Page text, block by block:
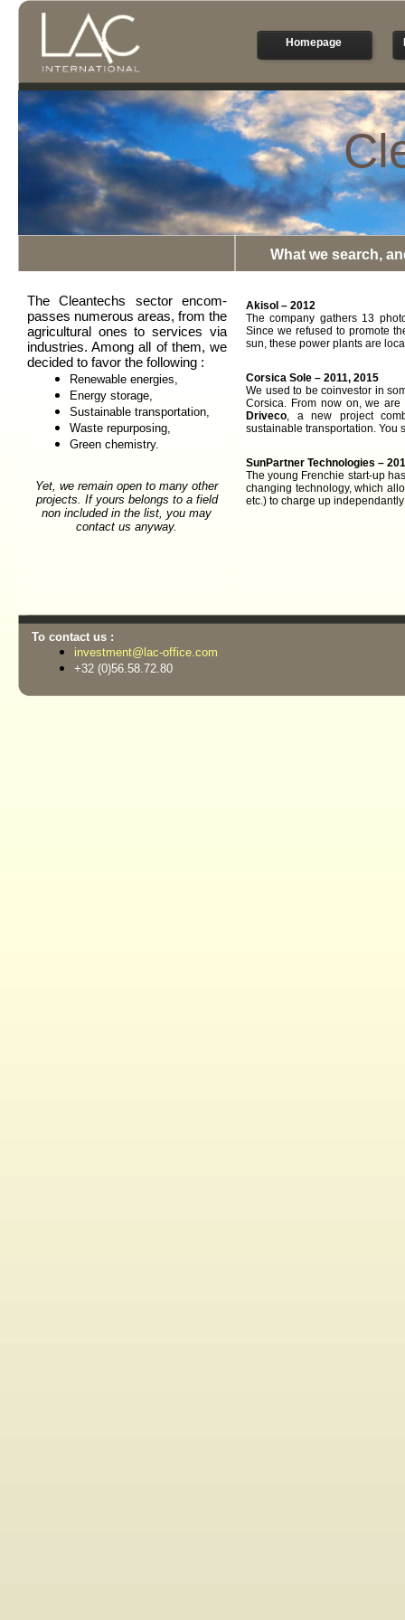
The Cleantechs sector encom-
passes numerous areas, from the
agricultural ones to services via
industries. Among all of them, we
decided to favor the following :
Renewable energies,
Energy storage,
Sustainable transportation,
Waste repurposing,
Green chemistry.
Yet, we remain open to many other
projects. If yours belongs to a field
non included in the list, you may
contact us anyway.
Akisol – 2012
The company gathers 13
Since we refused to promote
sun, these power plants are
Corsica Sole – 2011, 2015
We used to be coinvestor in
Corsica. From now on, we
Driveco, a new project
sustainable transportation. You
SunPartner Technologies –
The young Frenchie start-up
changing technology, which
etc.) to charge up
What we search,
To contact us :
investment@lac-office.com
+32 (0)56.58.72.80
Homepage